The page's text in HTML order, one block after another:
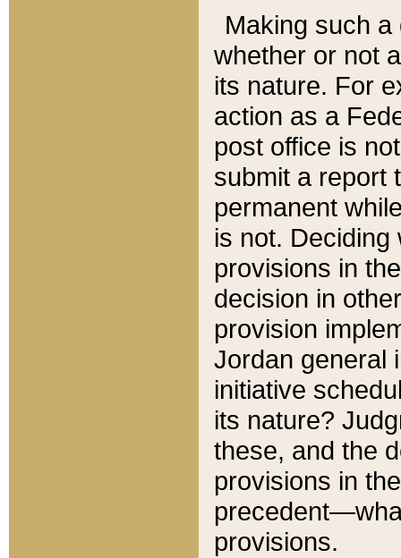
Making such
whether or not
its nature. For
action as a
post office is
submit a report
permanent
is not.
provisions in
decision in
provision
Jordan general
initiative
its nature?
these, and the
provisions in
provisions.